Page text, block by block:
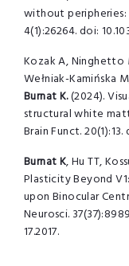
without peripheries:
4(1):26264. doi:
Kozak A, Ninghetto
Wełniak-Kamińska
Burnat K.(2024).
structural white
Brain Funct.
Burnat K, Hu TT,
Plasticity Beyond V1:
upon Binocular
Neurosci.
17.2017.